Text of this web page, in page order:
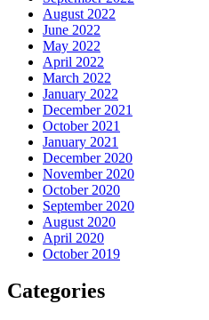
August 2022
June 2022
May 2022
April 2022
March 2022
January 2022
December 2021
October 2021
January 2021
December 2020
November 2020
October 2020
September 2020
August 2020
April 2020
October 2019
Categories